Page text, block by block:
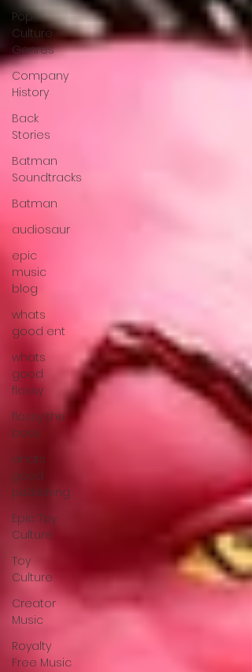
Pop
Culture
Genres
Company
History
Back
Stories
Batman
Soundtracks
Batman
audiosaur
epic
music
blog
whats
good ent
whats
good
flossy
flossy the
boss
whats
good
publishing
Epic Toy
Culture
Toy
Culture
Creator
Music
Royalty
Free Music